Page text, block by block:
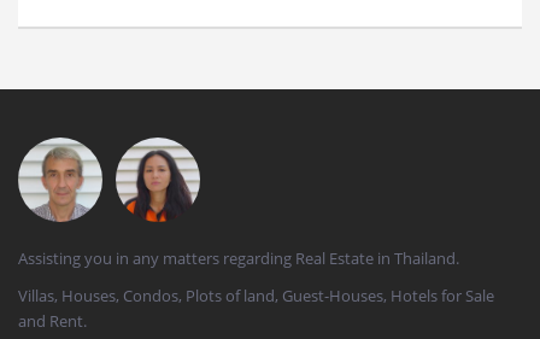
Assisting you in any matters regarding Real Estate in Thailand.
Villas, Houses, Condos, Plots of land, Guest-Houses, Hotels for Sale
and Rent.